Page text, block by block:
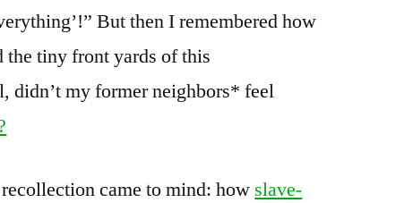
But then I remembered how
the tiny front yards of this
didn’t my former neighbors* feel
came to mind: how slave-